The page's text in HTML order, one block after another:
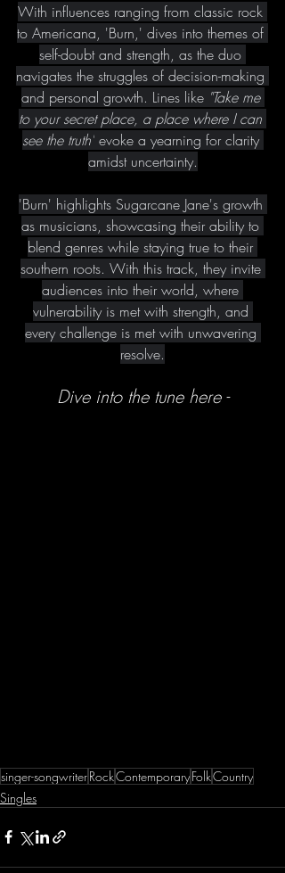
With influences ranging from classic rock
to Americana, 'Burn,' dives into themes of
self-doubt and strength, as the duo
navigates the struggles of decision-making
and personal growth. Lines like "Take me
to your secret place, a place where I can
see the truth" evoke a yearning for clarity
amidst uncertainty.
'Burn' highlights Sugarcane Jane's growth
as musicians, showcasing their ability to
blend genres while staying true to their
southern roots. With this track, they invite
audiences into their world, where
vulnerability is met with strength, and
every challenge is met with unwavering
resolve.
Dive into the tune here -
singer-songwriterRockContemporaryFolkCountry
Singles